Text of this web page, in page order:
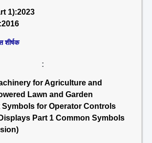
1):2023
शीर्षक
:
for Agriculture and
Lawn and Garden
Symbols for Operator Controls
Part 1 Common Symbols